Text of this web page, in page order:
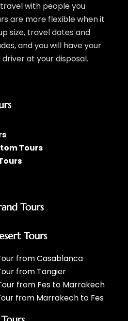
with people you
are more flexible when it
size, travel dates and
and you will have your
at your disposal.
Tours
Tours
Tours
from Casablanca
from Tangier
from Fes to Marrakech
from Marrakech to Fes